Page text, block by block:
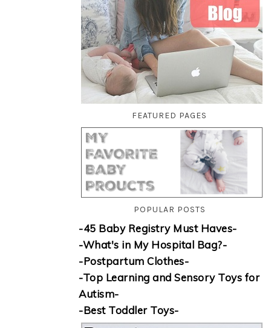
FEATURED PAGES
POPULAR POSTS
-45 Baby Registry Must Haves-
-What's in My Hospital Bag?-
-Postpartum Clothes-
-Top Learning and Sensory Toys for
Autism-
-Best Toddler Toys-